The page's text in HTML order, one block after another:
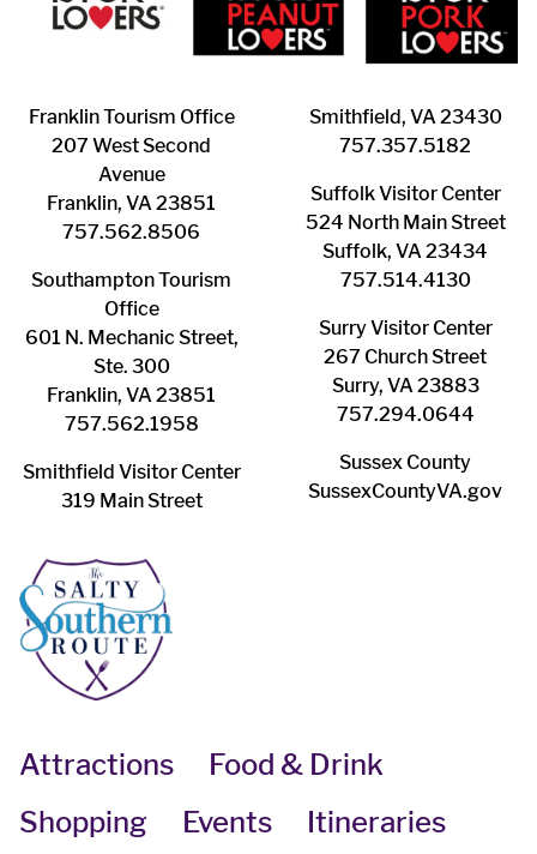
Franklin ​Tourism Office
207 West Second
Avenue
Franklin, VA 23851
757.562.8506
Southampton ​Tourism
Office
601 N. Mechanic Street,
Ste. 300
Franklin, VA 23851
757.562.1958
Smithfield Visitor Center
319 Main Street
Smithfield, VA 23430
​757.357.5182
Suffolk ​Visitor Center
524 North Main Street
Suffolk, VA 23434
757.514.4130
Surry ​Visitor Center
267 Church Street
Surry, VA 23883
757.294.0644
Sussex County
SussexCountyVA.gov
Attractions
Food & Drink
Shopping
Events Itineraries